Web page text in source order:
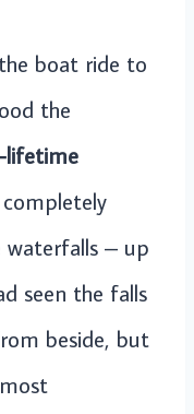
boat ride to
the
lifetime
– up
seen the falls
beside, but